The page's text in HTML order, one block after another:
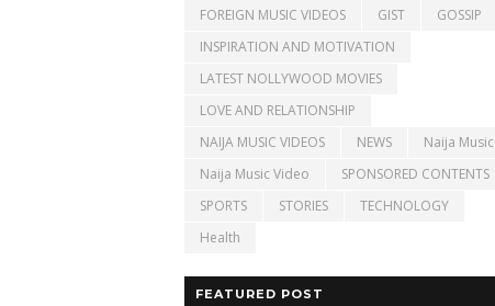
FOREIGN MUSIC VIDEOS
GIST
GOSSIP
INSPIRATION AND MOTIVATION
LATEST NOLLYWOOD MOVIES
LOVE AND RELATIONSHIP
NAIJA MUSIC VIDEOS
NEWS
Naija Music
Naija Music Video
SPONSORED CONTENTS
SPORTS
STORIES
TECHNOLOGY
Health
FEATURED POST